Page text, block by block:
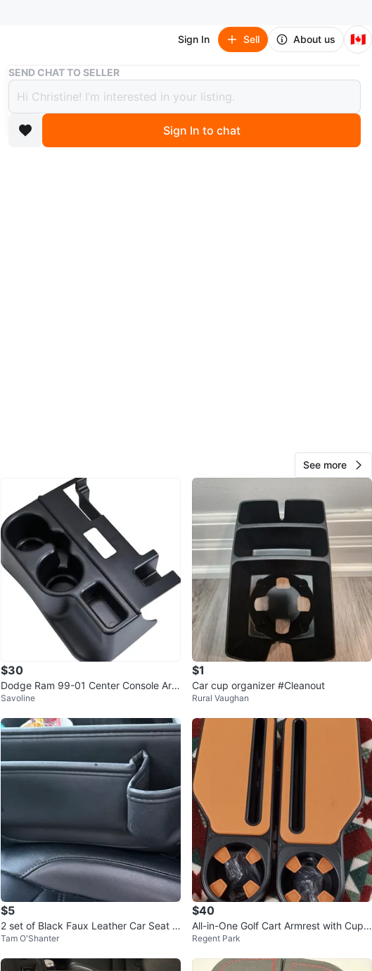
Sign In Sell About us 🇨🇦
Buy & Sell Black Car Organizer with Cup Holders & USB
Black Car Organizer with Cup Holders &
USB
$5
140 reviews
favorites
SEND CHAT TO SELLER
Sign In to chat
See more
$30
Dodge Ram 99-01 Center Console Arm
rest Cup Holder
Savoline
$1
Car cup organizer #Cleanout
Rural Vaughan
$5
2 set of Black Faux Leather Car Seat O
rganizer
Tam O'Shanter
$40
All-in-One Golf Cart Armrest with Cup
Holder
Regent Park